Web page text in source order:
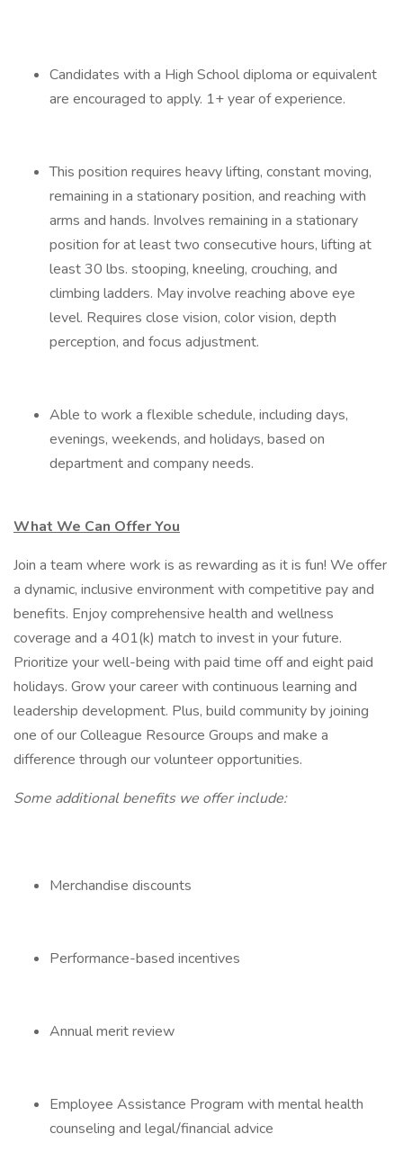
Candidates with a High School diploma or equivalent
are encouraged to apply. 1+ year of experience.
This position requires heavy lifting, constant moving,
remaining in a stationary position, and reaching with
arms and hands. Involves remaining in a stationary
position for at least two consecutive hours, lifting at
least 30 lbs. stooping, kneeling, crouching, and
climbing ladders. May involve reaching above eye
level. Requires close vision, color vision, depth
perception, and focus adjustment.
Able to work a flexible schedule, including days,
evenings, weekends, and holidays, based on
department and company needs.
What We Can Offer You
Join a team where work is as rewarding as it is fun! We offer
a dynamic, inclusive environment with competitive pay and
benefits. Enjoy comprehensive health and wellness
coverage and a 401(k) match to invest in your future.
Prioritize your well-being with paid time off and eight paid
holidays. Grow your career with continuous learning and
leadership development. Plus, build community by joining
one of our Colleague Resource Groups and make a
difference through our volunteer opportunities.
Some additional benefits we offer include:
Merchandise discounts
Performance-based incentives
Annual merit review
Employee Assistance Program with mental health
counseling and legal/financial advice